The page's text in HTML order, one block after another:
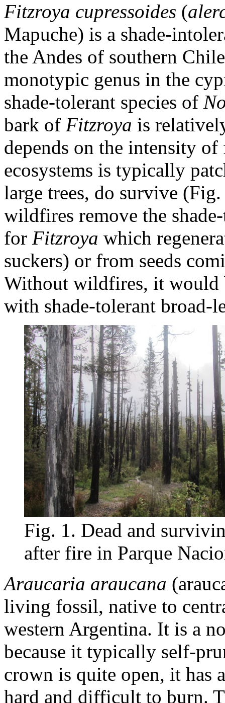
Fitzroya cupressoides (
Mapuche) is a shade-
the Andes of southern
monotypic genus in the
shade-tolerant species of
bark of Fitzroya is
depends on the intensity
ecosystems is typically
large trees, do survive
wildfires remove the
for Fitzroya which
suckers) or from seeds
Without wildfires, it would
with shade-tolerant broad-
Fig. 1. Dead and
after fire in Parque
Araucaria araucana
living fossil, native to
western Argentina. It is a
because it typically self-
crown is quite open, it has
hard and difficult to burn.